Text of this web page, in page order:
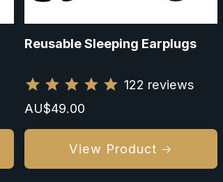
Reusable Sleeping Earplugs
122 reviews
Regular
price
AU$49.00
View Product